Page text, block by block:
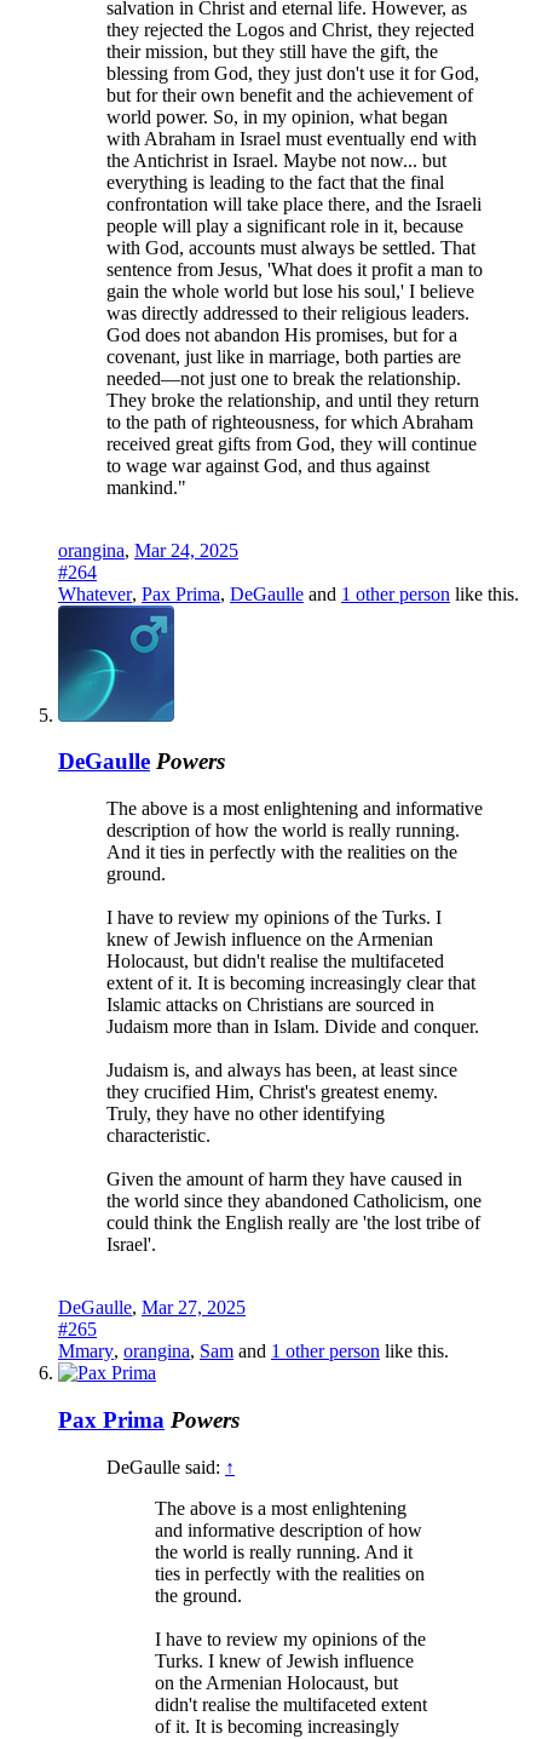
salvation in Christ and eternal life. However, as
they rejected the Logos and Christ, they rejected
their mission, but they still have the gift, the
blessing from God, they just don't use it for God,
but for their own benefit and the achievement of
world power. So, in my opinion, what began
with Abraham in Israel must eventually end with
the Antichrist in Israel. Maybe not now... but
everything is leading to the fact that the final
confrontation will take place there, and the Israeli
people will play a significant role in it, because
with God, accounts must always be settled. That
sentence from Jesus, 'What does it profit a man to
gain the whole world but lose his soul,' I believe
was directly addressed to their religious leaders.
God does not abandon His promises, but for a
covenant, just like in marriage, both parties are
needed—not just one to break the relationship.
They broke the relationship, and until they return
to the path of righteousness, for which Abraham
received great gifts from God, they will continue
to wage war against God, and thus against
mankind."
orangina, Mar 24, 2025
#264
Whatever, Pax Prima, DeGaulle and 1 other person like this.
DeGaulle Powers
The above is a most enlightening and informative
description of how the world is really running.
And it ties in perfectly with the realities on the
ground.
I have to review my opinions of the Turks. I
knew of Jewish influence on the Armenian
Holocaust, but didn't realise the multifaceted
extent of it. It is becoming increasingly clear that
Islamic attacks on Christians are sourced in
Judaism more than in Islam. Divide and conquer.
Judaism is, and always has been, at least since
they crucified Him, Christ's greatest enemy.
Truly, they have no other identifying
characteristic.
Given the amount of harm they have caused in
the world since they abandoned Catholicism, one
could think the English really are 'the lost tribe of
Israel'.
DeGaulle, Mar 27, 2025
#265
Mmary, orangina, Sam and 1 other person like this.
Pax Prima Powers
DeGaulle said: ↑
The above is a most enlightening
and informative description of how
the world is really running. And it
ties in perfectly with the realities on
the ground.
I have to review my opinions of the
Turks. I knew of Jewish influence
on the Armenian Holocaust, but
didn't realise the multifaceted extent
of it. It is becoming increasingly